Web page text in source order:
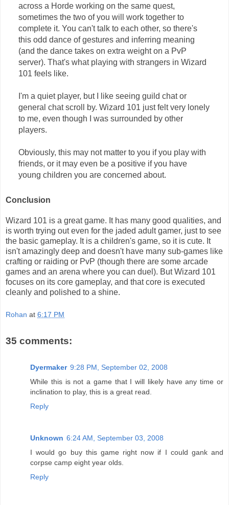
across a Horde working on the same quest,
sometimes the two of you will work together to
complete it. You can't talk to each other, so there's
this odd dance of gestures and inferring meaning
(and the dance takes on extra weight on a PvP
server). That's what playing with strangers in Wizard
101 feels like.
I'm a quiet player, but I like seeing guild chat or
general chat scroll by. Wizard 101 just felt very lonely
to me, even though I was surrounded by other
players.
Obviously, this may not matter to you if you play with
friends, or it may even be a positive if you have
young children you are concerned about.
Conclusion
Wizard 101 is a great game. It has many good qualities, and
is worth trying out even for the jaded adult gamer, just to see
the basic gameplay. It is a children's game, so it is cute. It
isn't amazingly deep and doesn't have many sub-games like
crafting or raiding or PvP (though there are some arcade
games and an arena where you can duel). But Wizard 101
focuses on its core gameplay, and that core is executed
cleanly and polished to a shine.
Rohan at 6:17 PM
35 comments:
Dyermaker 9:28 PM, September 02, 2008
While this is not a game that I will likely have any time or
inclination to play, this is a great read.
Reply
Unknown 6:24 AM, September 03, 2008
I would go buy this game right now if I could gank and
corpse camp eight year olds.
Reply